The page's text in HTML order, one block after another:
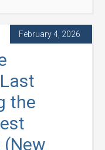
February 4, 2026
the
(New